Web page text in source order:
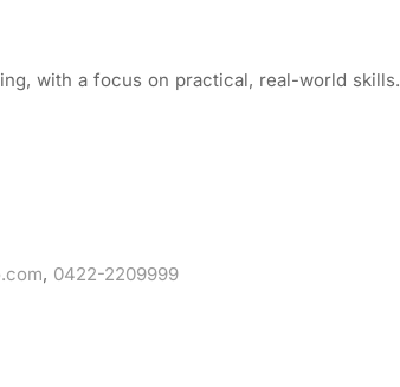
with a focus on practical, real-world skills.
, 0422-2209999